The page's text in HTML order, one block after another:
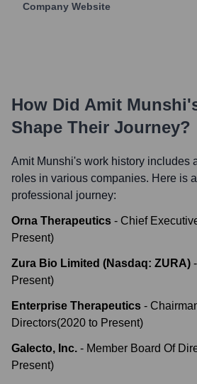
Company Website
How Did Amit Munshi
Shape Their Journey?
Amit Munshi's work history includes
roles in various companies. Here is
professional journey:
Orna Therapeutics - Chief
Present)
Zura Bio Limited (Nasdaq: ZURA) -
Present)
Enterprise Therapeutics -
Directors(2020 to Present)
Galecto, Inc. - Member Board Of
Present)